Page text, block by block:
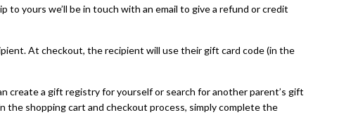
yours we’ll be in touch with an email to give a refund or credit
At checkout, the recipient will use their gift card code (in the
create a gift registry for yourself or search for another parent’s gift
shopping cart and checkout process, simply complete the